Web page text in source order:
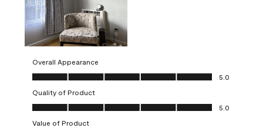
Overall Appearance
Overall Appearance, 5.0 out of 5
5.0
Quality of Product
Quality of Product, 5.0 out of 5
5.0
Value of Product